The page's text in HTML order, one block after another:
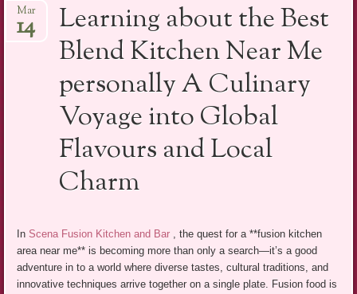
to
content
Learning about the Best
Blend Kitchen Near Me
personally A Culinary
Voyage into Global
Flavours and Local
Charm
Mar
14
InScena Fusion Kitchen and Bar , the quest for a **fusion kitchen
area near me** is becoming more than only a search—it’s a good
adventure in to a world where diverse tastes, cultural traditions, and
innovative techniques arrive together on a single plate. Fusion food is